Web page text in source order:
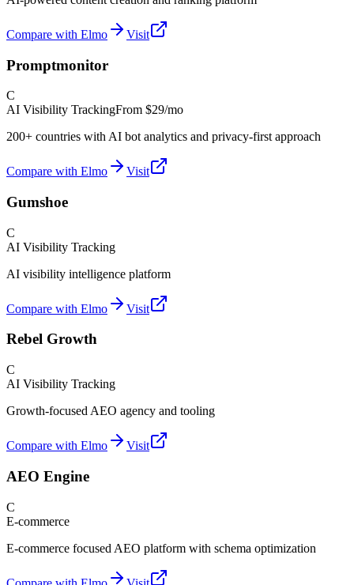
Compare with Elmo Visit
Promptmonitor
C
AI Visibility TrackingFrom $29/mo
200+ countries with AI bot analytics and privacy-first approach
Compare with Elmo Visit
Gumshoe
C
AI Visibility Tracking
AI visibility intelligence platform
Compare with Elmo Visit
Rebel Growth
C
AI Visibility Tracking
Growth-focused AEO agency and tooling
Compare with Elmo Visit
AEO Engine
C
E-commerce
E-commerce focused AEO platform with schema optimization